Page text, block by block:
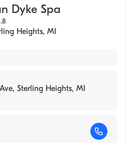
Dyke Spa
Heights, MI
Sterling Heights, MI